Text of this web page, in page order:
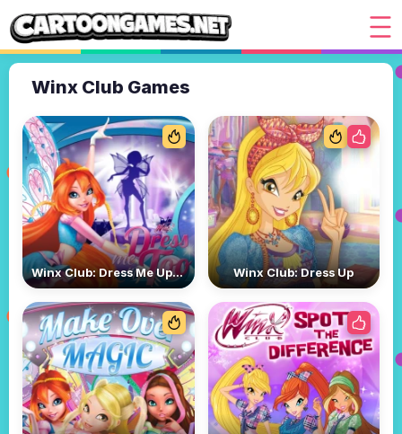
Winx Club Games
Winx Club: Dress Me Up Too Winx Club: Dress Up